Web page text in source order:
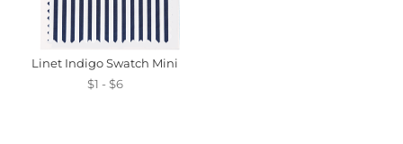
Linet Indigo Swatch Mini
$1 - $6